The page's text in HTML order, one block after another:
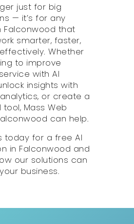
just for big
— it’s for any
Falconwood that
smarter, faster,
Whether
to improve
with AI
insights with
or create a
tool, Mass Web
can help.
today for a free AI
in Falconwood and
our solutions can
business.